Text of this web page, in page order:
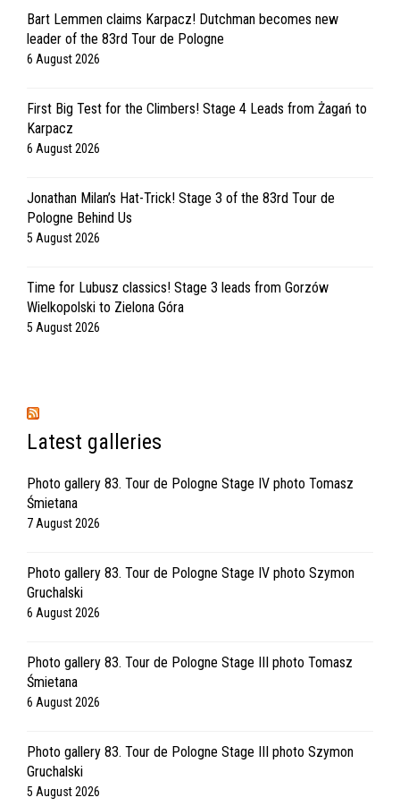
Bart Lemmen claims Karpacz! Dutchman becomes new
leader of the 83rd Tour de Pologne
6 August 2026
First Big Test for the Climbers! Stage 4 Leads from Żagań to
Karpacz
6 August 2026
Jonathan Milan’s Hat-Trick! Stage 3 of the 83rd Tour de
Pologne Behind Us
5 August 2026
Time for Lubusz classics! Stage 3 leads from Gorzów
Wielkopolski to Zielona Góra
5 August 2026
Latest galleries
Photo gallery 83. Tour de Pologne Stage IV photo Tomasz
Śmietana
7 August 2026
Photo gallery 83. Tour de Pologne Stage IV photo Szymon
Gruchalski
6 August 2026
Photo gallery 83. Tour de Pologne Stage III photo Tomasz
Śmietana
6 August 2026
Photo gallery 83. Tour de Pologne Stage III photo Szymon
Gruchalski
5 August 2026